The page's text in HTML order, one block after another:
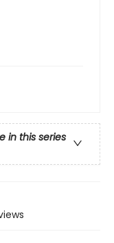
in this series